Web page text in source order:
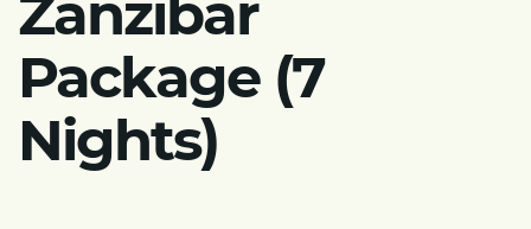
Zanzibar
Package (7
Nights)